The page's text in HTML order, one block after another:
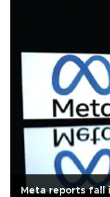
Meta reports fall